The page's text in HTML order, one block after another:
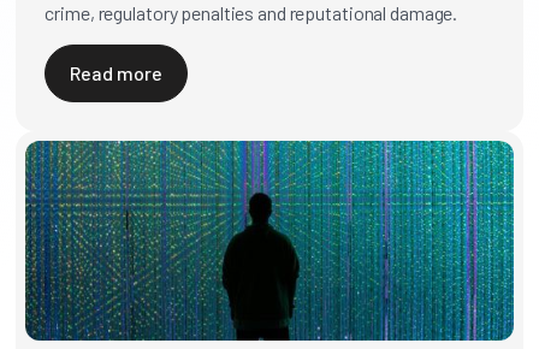
crime, regulatory penalties and reputational damage.
Read more